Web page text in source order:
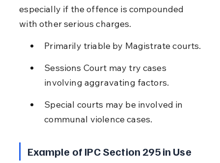
especially if the offence is compounded
with other serious charges.
Primarily triable by Magistrate courts.
Sessions Court may try cases
involving aggravating factors.
Special courts may be involved in
communal violence cases.
Example of IPC Section 295 in Use